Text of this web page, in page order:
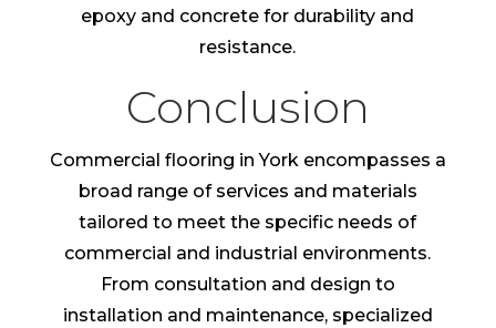
epoxy and concrete for durability and
resistance.
Conclusion
Commercial flooring in York encompasses a
broad range of services and materials
tailored to meet the specific needs of
commercial and industrial environments.
From consultation and design to
installation and maintenance, specialized